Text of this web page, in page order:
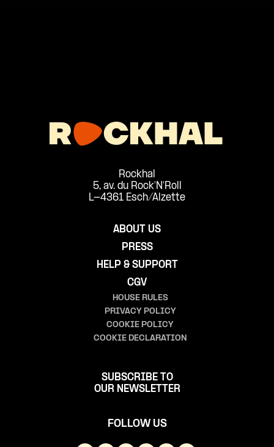
Rockhal
5, av. du Rock'N'Roll
L-4361 Esch/Alzette
ABOUT US
PRESS
HELP & SUPPORT
CGV
HOUSE RULES
PRIVACY POLICY
COOKIE POLICY
COOKIE DECLARATION
SUBSCRIBE TO
OUR NEWSLETTER
FOLLOW US